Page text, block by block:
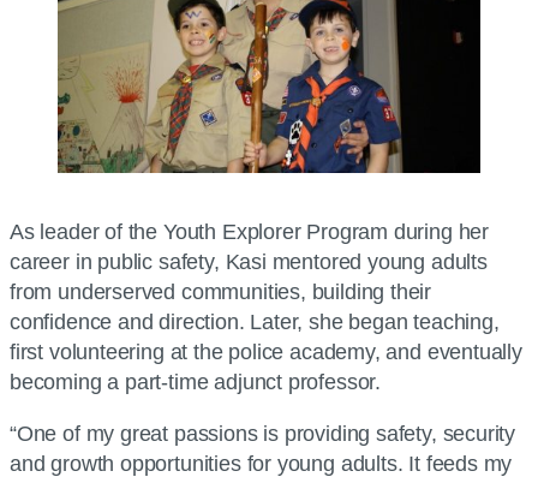
As leader of the Youth Explorer Program during her
career in public safety, Kasi mentored young adults
from underserved communities, building their
confidence and direction. Later, she began teaching,
first volunteering at the police academy, and eventually
becoming a part-time adjunct professor.
“One of my great passions is providing safety, security
and growth opportunities for young adults. It feeds my